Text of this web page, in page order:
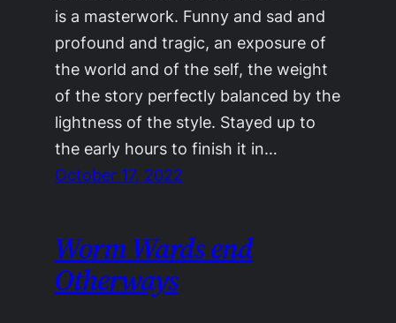
is a masterwork. Funny and sad and
profound and tragic, an exposure of
the world and of the self, the weight
of the story perfectly balanced by the
lightness of the style. Stayed up to
the early hours to finish it in…
October 17, 2022
Worm Wards end
Otherways